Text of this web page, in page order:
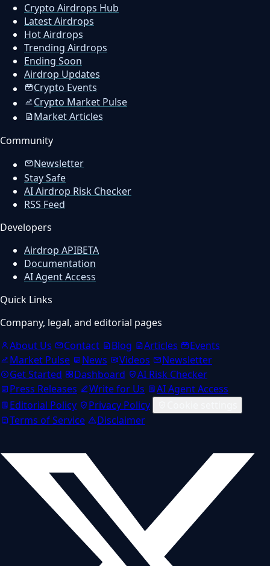
Crypto Airdrops Hub
Latest Airdrops
Hot Airdrops
Trending Airdrops
Ending Soon
Airdrop Updates
Crypto Events
Crypto Market Pulse
Market Articles
Community
Newsletter
Stay Safe
AI Airdrop Risk Checker
RSS Feed
Developers
Airdrop APIBETA
Documentation
AI Agent Access
Quick Links
Company, legal, and editorial pages
About Us
Contact Blog Articles
Events
Market Pulse
News Videos
Newsletter
Get Started
Dashboard
AI Risk Checker
Press Releases
Write for Us
AI Agent Access
Editorial Policy
Privacy Policy
Terms of Service
Disclaimer